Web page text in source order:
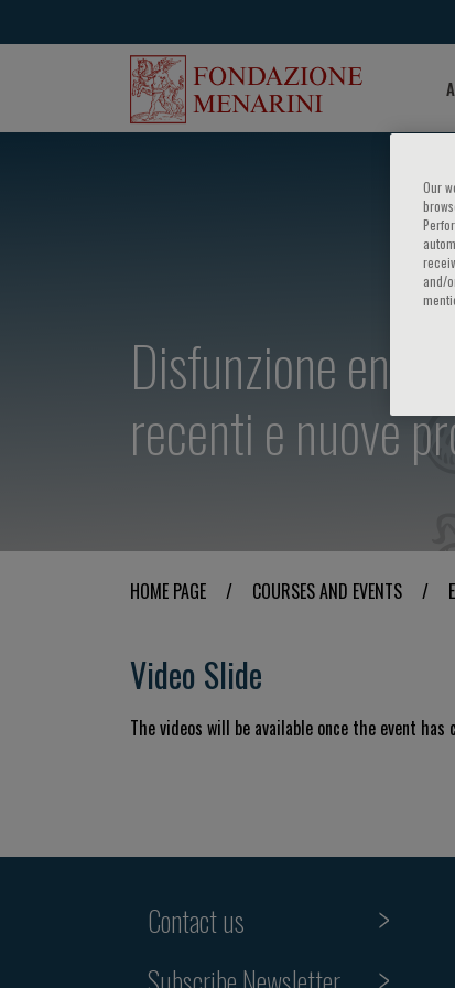
Disfunzione
recenti e nuove
HOME PAGE / COURSES AND EVENTS /
Video Slide
The videos will be available once the event has
Contact us
Our
and/